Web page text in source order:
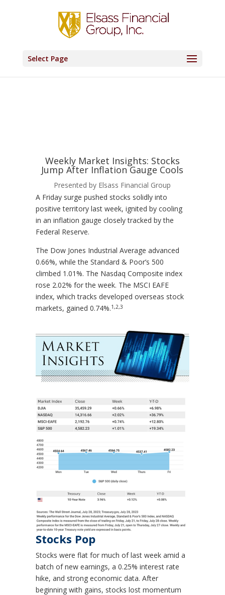
Select Page
Weekly Market Insights: Stocks
Jump After Inflation Gauge Cools
Presented by Elsass Financial Group
A Friday surge pushed stocks solidly into
positive territory last week, ignited by cooling
in an inflation gauge closely tracked by the
Federal Reserve.
The Dow Jones Industrial Average advanced
0.66%, while the Standard & Poor’s 500
climbed 1.01%. The Nasdaq Composite index
rose 2.02% for the week. The MSCI EAFE
index, which tracks developed overseas stock
markets, gained 0.74%.1,2,3
Stocks Pop
Stocks were flat for much of last week amid a
batch of new earnings, a 0.25% interest rate
hike, and strong economic data. After
beginning with gains, stocks lost momentum